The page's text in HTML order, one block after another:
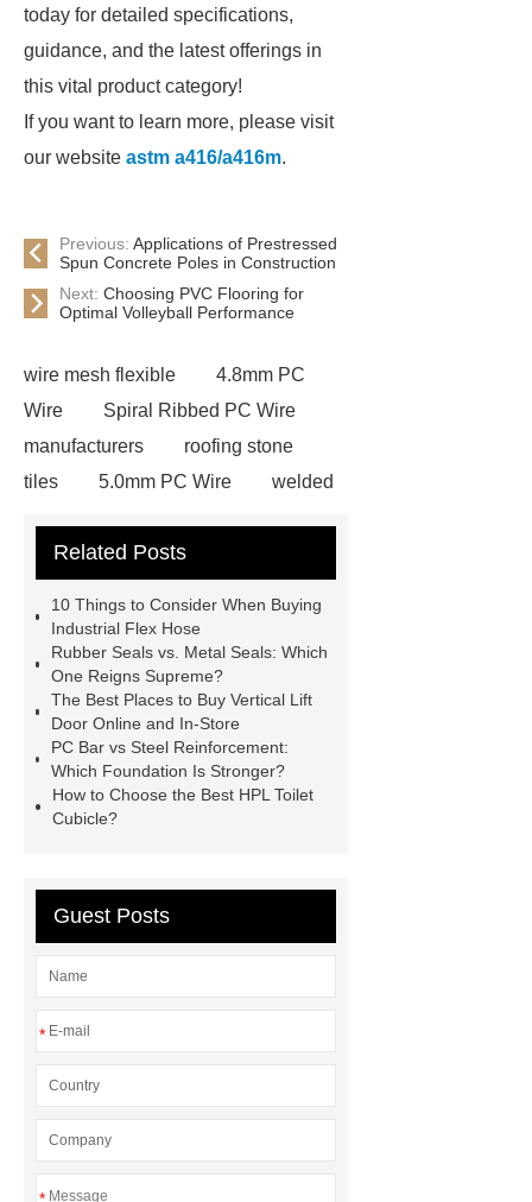
today for detailed specifications,
guidance, and the latest offerings in
this vital product category!
If you want to learn more, please visit
our website astm a416/a416m.
Previous: Applications of Prestressed
Spun Concrete Poles in Construction
Next: Choosing PVC Flooring for
Optimal Volleyball Performance
wire mesh flexible
4.8mm PC
Wire
Spiral Ribbed PC Wire
manufacturers
roofing stone
tiles
5.0mm PC Wire
welded
Stainless Steel Wedge Wire Mesh
rebar for sale
hot rolled reinforcing
steel bars price
post tensioning
systems threaded rebar wholesale
Matte Finish vs. Satin Finish
Finish vs. Satin Finish
Matte
Finish vs. Satin Finish
PC
Related Posts
10 Things to Consider When Buying
Industrial Flex Hose
Rubber Seals vs. Metal Seals: Which
One Reigns Supreme?
The Best Places to Buy Vertical Lift
Door Online and In-Store
PC Bar vs Steel Reinforcement:
Which Foundation Is Stronger?
How to Choose the Best HPL Toilet
Cubicle?
Guest Posts
*